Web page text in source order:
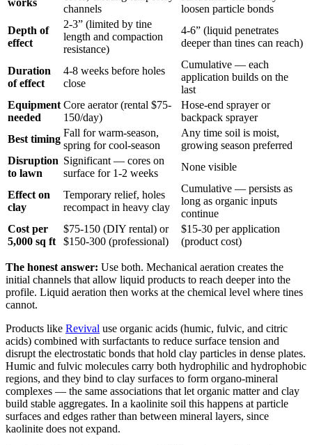
channels
loosen particle bonds
Depth of
effect
2-3” (limited by tine
length and compaction
resistance)
4-6” (liquid penetrates
deeper than tines can reach)
Duration
of effect
4-8 weeks before holes
close
Cumulative — each
application builds on the
last
Equipment
needed
Core aerator (rental $75-
150/day)
Hose-end sprayer or
backpack sprayer
Best timing
Fall for warm-season,
spring for cool-season
Any time soil is moist,
growing season preferred
Disruption
to lawn
Significant — cores on
surface for 1-2 weeks
None visible
Effect on
clay
Temporary relief, holes
recompact in heavy clay
Cumulative — persists as
long as organic inputs
continue
Cost per
5,000 sq ft
$75-150 (DIY rental) or
$150-300 (professional)
$15-30 per application
(product cost)
The honest answer: Use both. Mechanical aeration creates the
initial channels that allow liquid products to reach deeper into the
profile. Liquid aeration then works at the chemical level where tines
cannot.
Products like Revival use organic acids (humic, fulvic, and citric
acids) combined with surfactants to reduce surface tension and
disrupt the electrostatic bonds that hold clay particles in dense plates.
Humic and fulvic molecules carry both hydrophilic and hydrophobic
regions, and they bind to clay surfaces to form organo-mineral
complexes — the same associations that let organic matter and clay
build stable aggregates. In a kaolinite soil this happens at particle
surfaces and edges rather than between mineral layers, since
kaolinite does not expand.